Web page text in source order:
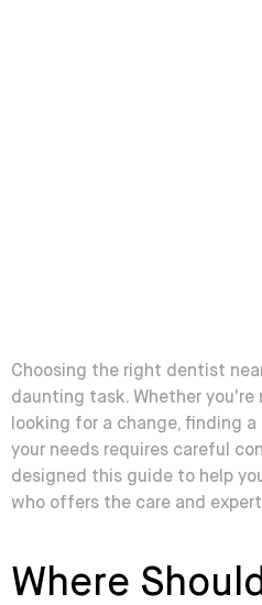
Choosing the right dentist
daunting task. Whether you're
looking for a change, finding
your needs requires careful
designed this guide to help
who offers the care and
Where